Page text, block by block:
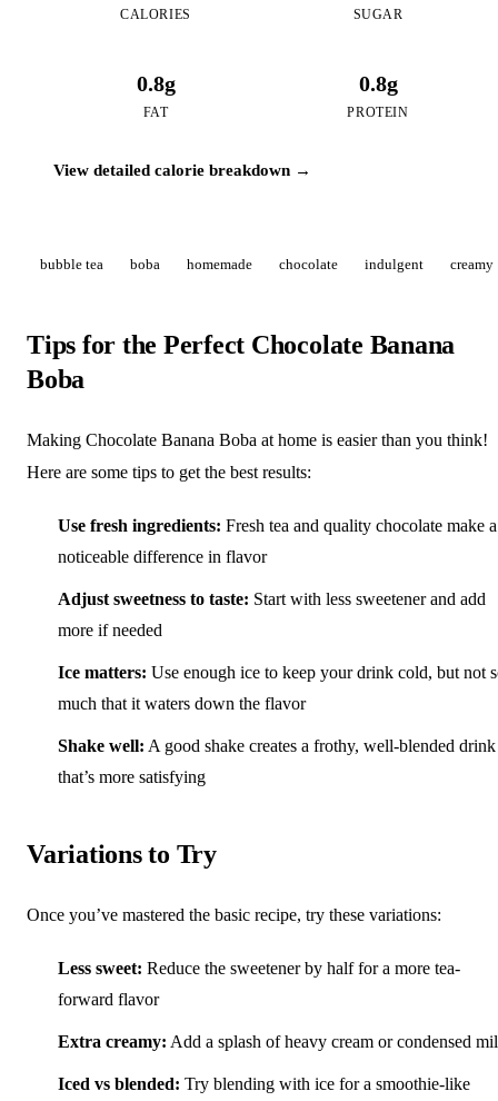
CALORIES SUGAR
0.8g
FAT
0.8g
PROTEIN
View detailed calorie breakdown →
bubble tea boba homemade chocolate indulgent creamy
Tips for the Perfect Chocolate Banana
Boba
Making Chocolate Banana Boba at home is easier than you think!
Here are some tips to get the best results:
Use fresh ingredients: Fresh tea and quality chocolate make a
noticeable difference in flavor
Adjust sweetness to taste: Start with less sweetener and add
more if needed
Ice matters: Use enough ice to keep your drink cold, but not
much that it waters down the flavor
Shake well: A good shake creates a frothy, well-blended drink
that’s more satisfying
Variations to Try
Once you’ve mastered the basic recipe, try these variations:
Less sweet: Reduce the sweetener by half for a more tea-
forward flavor
Extra creamy: Add a splash of heavy cream or condensed
Iced vs blended: Try blending with ice for a smoothie-like